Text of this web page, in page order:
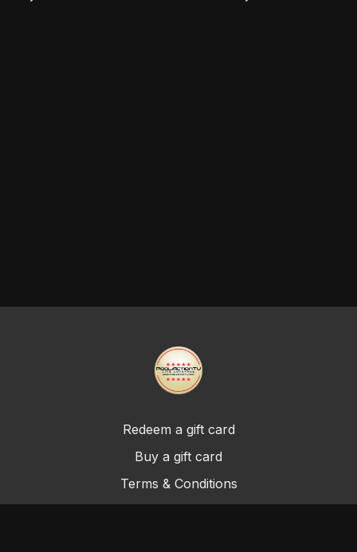
Redeem a gift card
Buy a gift card
Terms & Conditions